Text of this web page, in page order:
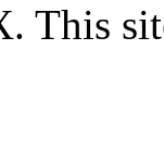
This